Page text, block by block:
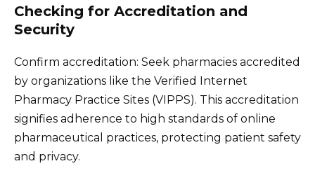
Checking for Accreditation and
Security
Confirm accreditation: Seek pharmacies accredited
by organizations like the Verified Internet
Pharmacy Practice Sites (VIPPS). This accreditation
signifies adherence to high standards of online
pharmaceutical practices, protecting patient safety
and privacy.